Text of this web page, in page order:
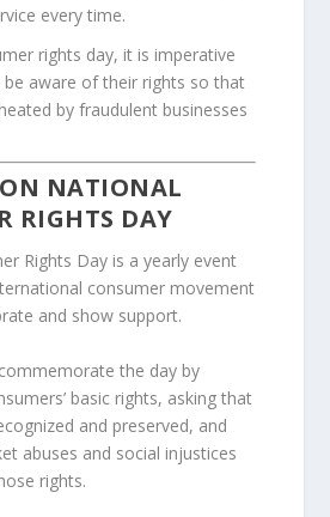
every time.
rights day, it is imperative
aware of their rights so that
by fraudulent businesses
NATIONAL
RIGHTS DAY
Rights Day is a yearly event
consumer movement
and show support.
the day by
basic rights, asking that
and preserved, and
abuses and social injustices
rights.